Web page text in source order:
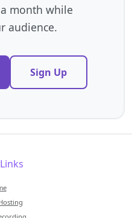
month while
audience.
Sign Up